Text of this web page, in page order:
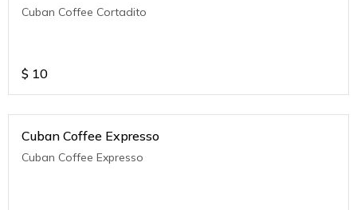
Cuban Coffee Cortadito
$ 10
Cuban Coffee Expresso
Cuban Coffee Expresso